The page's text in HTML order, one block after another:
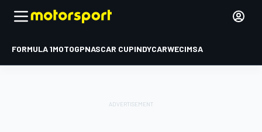
FORMULA 1MOTOGPNASCAR CUPINDYCARWECIMSA